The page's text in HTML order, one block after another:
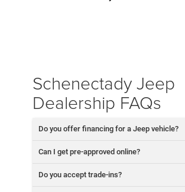
Schenectady Jeep
Dealership FAQs
Do you offer financing for a Jeep vehicle?
Can I get pre-approved online?
Do you accept trade-ins?